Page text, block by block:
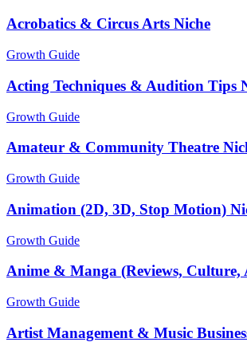
Acrobatics & Circus Arts Niche
Growth Guide
Acting Techniques & Audition Tips
Growth Guide
Amateur & Community Theatre
Growth Guide
Animation (2D, 3D, Stop Motion)
Growth Guide
Anime & Manga (Reviews, Culture,
Growth Guide
Artist Management & Music